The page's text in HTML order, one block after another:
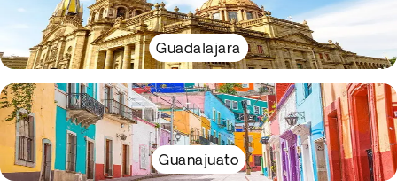
Guadalajara
Guanajuato